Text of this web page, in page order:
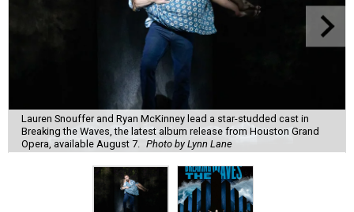
Lauren Snouffer and Ryan McKinney lead a star-studded cast in
Breaking the Waves, the latest album release from Houston Grand
Opera, available August 7.
Photo by Lynn Lane